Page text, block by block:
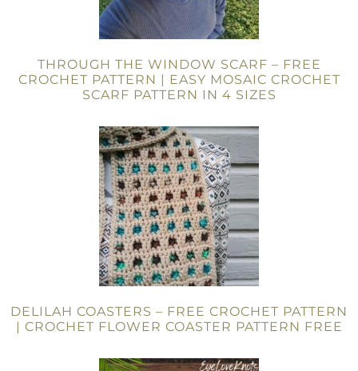
THROUGH THE WINDOW SCARF – FREE
CROCHET PATTERN | EASY MOSAIC CROCHET
SCARF PATTERN IN 4 SIZES
DELILAH COASTERS – FREE CROCHET PATTERN
| CROCHET FLOWER COASTER PATTERN FREE